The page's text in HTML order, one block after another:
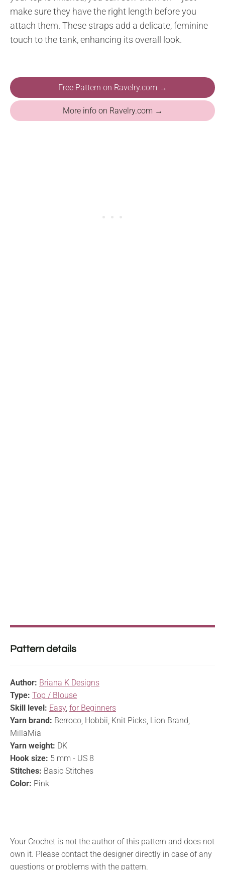
make sure they have the right length before you
attach them. These straps add a delicate, feminine
touch to the tank, enhancing its overall look.
Free Pattern on Ravelry.com →
More info on Ravelry.com →
Pattern details
Author: Briana K Designs
Type: Top / Blouse
Skill level: Easy, for Beginners
Yarn brand: Berroco, Hobbii, Knit Picks, Lion Brand,
MillaMia
Yarn weight: DK
Hook size: 5 mm - US 8
Stitches: Basic Stitches
Color: Pink
Your Crochet is not the author of this pattern and does not
own it. Please contact the designer directly in case of any
questions or problems with the pattern.